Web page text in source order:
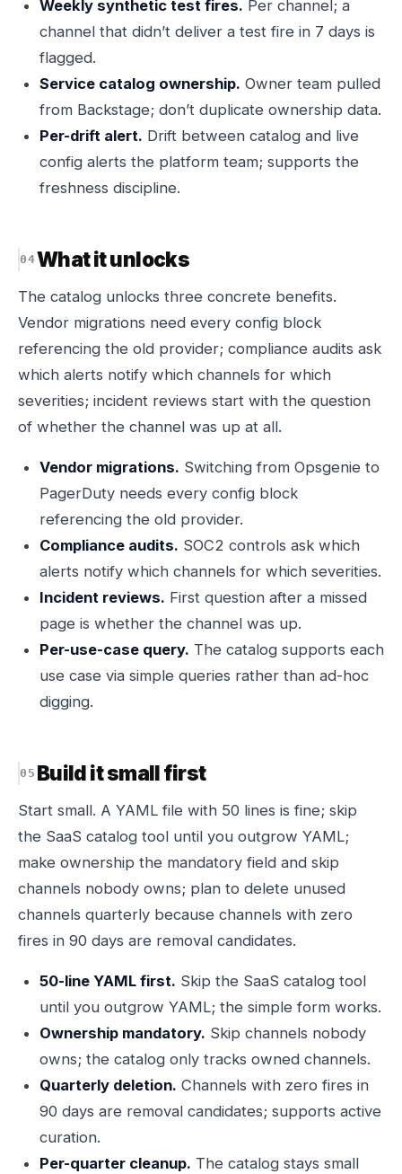
Weekly synthetic test fires. Per channel; a
channel that didn’t deliver a test fire in 7 days is
flagged.
Service catalog ownership. Owner team pulled
from Backstage; don’t duplicate ownership data.
Per-drift alert. Drift between catalog and live
config alerts the platform team; supports the
freshness discipline.
What it unlocks
The catalog unlocks three concrete benefits.
Vendor migrations need every config block
referencing the old provider; compliance audits ask
which alerts notify which channels for which
severities; incident reviews start with the question
of whether the channel was up at all.
Vendor migrations. Switching from Opsgenie to
PagerDuty needs every config block
referencing the old provider.
Compliance audits. SOC2 controls ask which
alerts notify which channels for which severities.
Incident reviews. First question after a missed
page is whether the channel was up.
Per-use-case query. The catalog supports each
use case via simple queries rather than ad-hoc
digging.
Build it small first
Start small. A YAML file with 50 lines is fine; skip
the SaaS catalog tool until you outgrow YAML;
make ownership the mandatory field and skip
channels nobody owns; plan to delete unused
channels quarterly because channels with zero
fires in 90 days are removal candidates.
50-line YAML first. Skip the SaaS catalog tool
until you outgrow YAML; the simple form works.
Ownership mandatory. Skip channels nobody
owns; the catalog only tracks owned channels.
Quarterly deletion. Channels with zero fires in
90 days are removal candidates; supports active
curation.
Per-quarter cleanup. The catalog stays small